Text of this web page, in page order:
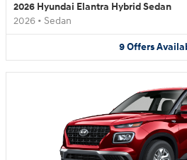
2026 Hyundai Elantra Hybrid Sedan
2026 • Sedan
9 Offers